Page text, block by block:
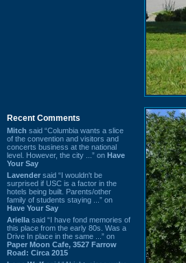
Recent Comments
Mitch said “Columbia wants a slice
of the convention and visitors and
concerts business at the national
level. However, the city ...” on Have
Your Say
Lavender said “I wouldn't be
surprised if USC is a factor in the
hotels being built. Parents/other
family of students staying ...” on
Have Your Say
Ariella said “I have fond memories of
this place from the early 80s. Was a
Drive In place in the same ...” on
Paper Moon Cafe, 3527 Farrow
Road: Circa 2015